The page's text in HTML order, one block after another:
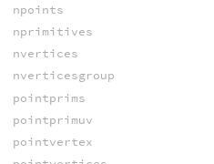
npoints
nprimitives
nvertices
nverticesgroup
pointprims
pointprimuv
pointvertex